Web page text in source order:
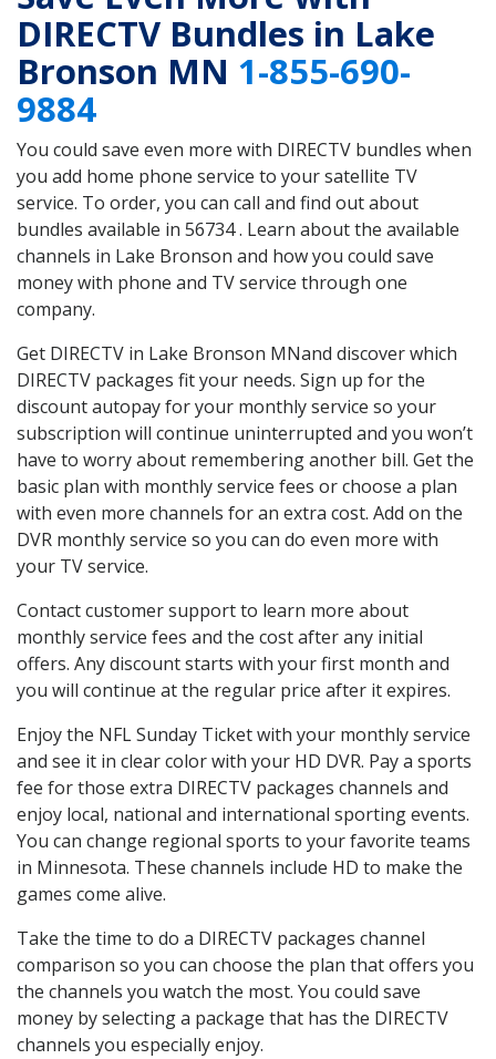
DIRECTV Bundles in Lake
Bronson MN 1-855-690-
9884
You could save even more with DIRECTV bundles when
you add home phone service to your satellite TV
service. To order, you can call and find out about
bundles available in 56734 . Learn about the available
channels in Lake Bronson and how you could save
money with phone and TV service through one
company.
Get DIRECTV in Lake Bronson MNand discover which
DIRECTV packages fit your needs. Sign up for the
discount autopay for your monthly service so your
subscription will continue uninterrupted and you won’t
have to worry about remembering another bill. Get the
basic plan with monthly service fees or choose a plan
with even more channels for an extra cost. Add on the
DVR monthly service so you can do even more with
your TV service.
Contact customer support to learn more about
monthly service fees and the cost after any initial
offers. Any discount starts with your first month and
you will continue at the regular price after it expires.
Enjoy the NFL Sunday Ticket with your monthly service
and see it in clear color with your HD DVR. Pay a sports
fee for those extra DIRECTV packages channels and
enjoy local, national and international sporting events.
You can change regional sports to your favorite teams
in Minnesota. These channels include HD to make the
games come alive.
Take the time to do a DIRECTV packages channel
comparison so you can choose the plan that offers you
the channels you watch the most. You could save
money by selecting a package that has the DIRECTV
channels you especially enjoy.